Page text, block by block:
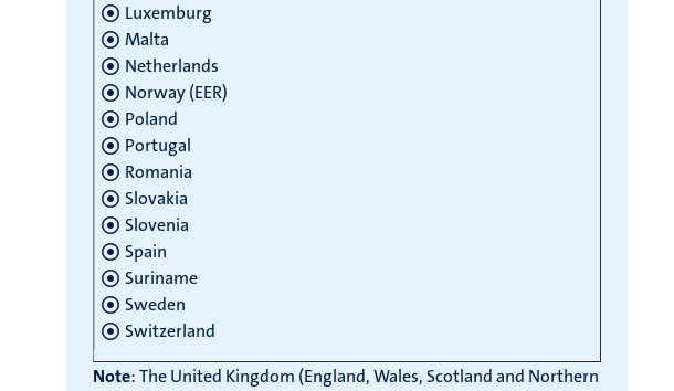
Luxemburg
Malta
Netherlands
Norway (EER)
Poland
Portugal
Romania
Slovakia
Slovenia
Spain
Suriname
Sweden
Switzerland
Note: The United Kingdom (England, Wales, Scotland and Northern